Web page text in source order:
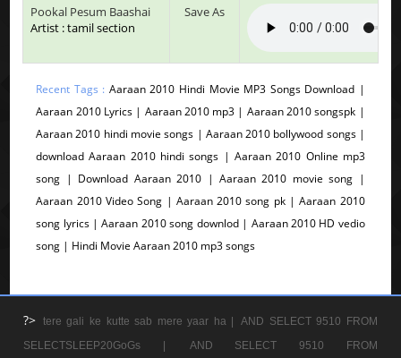
Pookal Pesum Baashai
Artist : tamil section
Save As
Recent Tags : Aaraan 2010 Hindi Movie MP3 Songs Download |
Aaraan 2010 Lyrics | Aaraan 2010 mp3 | Aaraan 2010 songspk |
Aaraan 2010 hindi movie songs | Aaraan 2010 bollywood songs |
download Aaraan 2010 hindi songs | Aaraan 2010 Online mp3
song | Download Aaraan 2010 | Aaraan 2010 movie song |
Aaraan 2010 Video Song | Aaraan 2010 song pk | Aaraan 2010
song lyrics | Aaraan 2010 song downlod | Aaraan 2010 HD vedio
song | Hindi Movie Aaraan 2010 mp3 songs
?> tere gali ke kutte sab mere yaar ha |
AND SELECT 9510 FROM
SELECTSLEEP20GoGs |
AND SELECT 9510 FROM